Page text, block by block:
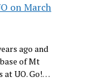
on March
ago and
of Mt
at UO. Go!…